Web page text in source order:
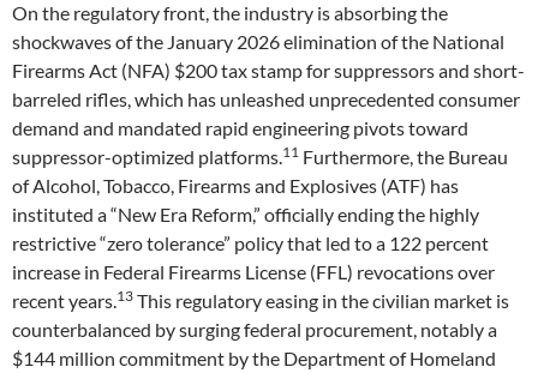
On the regulatory front, the industry is absorbing the
shockwaves of the January 2026 elimination of the National
Firearms Act (NFA) $200 tax stamp for suppressors and short-
barreled rifles, which has unleashed unprecedented consumer
demand and mandated rapid engineering pivots toward
suppressor-optimized platforms.11 Furthermore, the Bureau
of Alcohol, Tobacco, Firearms and Explosives (ATF) has
instituted a “New Era Reform,” officially ending the highly
restrictive “zero tolerance” policy that led to a 122 percent
increase in Federal Firearms License (FFL) revocations over
recent years.13 This regulatory easing in the civilian market is
counterbalanced by surging federal procurement, notably a
$144 million commitment by the Department of Homeland